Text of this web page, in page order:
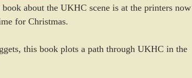
book about the UKHC scene is at the printers now
for Christmas.
this book plots a path through UKHC in the